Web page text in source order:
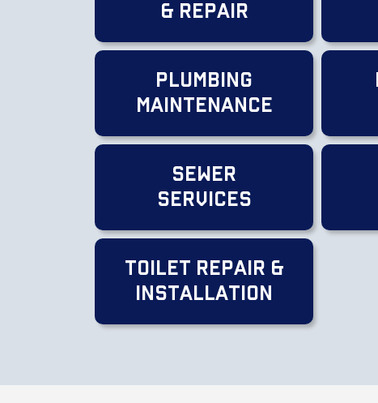
& Repair
Plumbing
Maintenance
Sewer
Services
Toilet Repair &
Installation